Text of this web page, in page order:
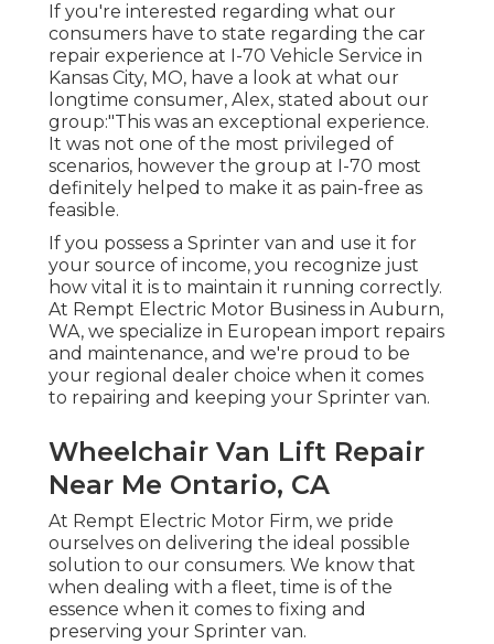
If you're interested regarding what our
consumers have to state regarding the car
repair experience at I-70 Vehicle Service in
Kansas City, MO, have a look at what our
longtime consumer, Alex, stated about our
group:"This was an exceptional experience.
It was not one of the most privileged of
scenarios, however the group at I-70 most
definitely helped to make it as pain-free as
feasible.
If you possess a Sprinter van and use it for
your source of income, you recognize just
how vital it is to maintain it running correctly.
At Rempt Electric Motor Business in Auburn,
WA, we specialize in European import repairs
and maintenance, and we're proud to be
your regional dealer choice when it comes
to repairing and keeping your Sprinter van.
Wheelchair Van Lift Repair
Near Me Ontario, CA
At Rempt Electric Motor Firm, we pride
ourselves on delivering the ideal possible
solution to our consumers. We know that
when dealing with a fleet, time is of the
essence when it comes to fixing and
preserving your Sprinter van.